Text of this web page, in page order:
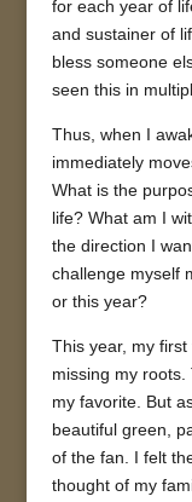
for each year of
and sustainer of
bless someone
seen this in
Thus, when I
immediately
What is the
life? What am I
the direction I
challenge myself
or this year?
This year, my
missing my
my favorite. But
beautiful green,
of the fan. I felt
thought of my